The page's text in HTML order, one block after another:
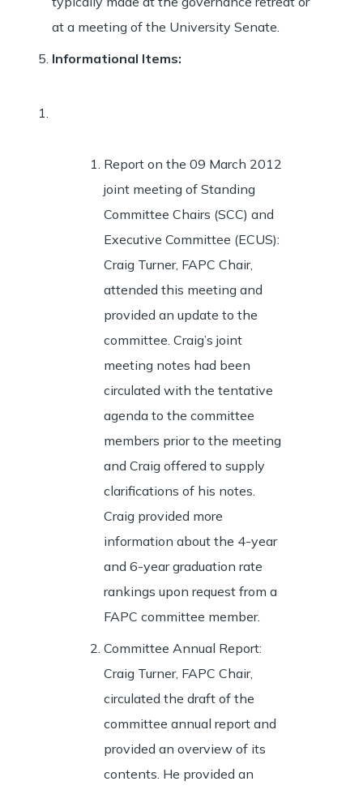
at a meeting of the University Senate.
Informational Items:
Report on the 09 March 2012
joint meeting of Standing
Committee Chairs (SCC) and
Executive Committee (ECUS):
Craig Turner, FAPC Chair,
attended this meeting and
provided an update to the
committee. Craig’s joint
meeting notes had been
circulated with the tentative
agenda to the committee
members prior to the meeting
and Craig offered to supply
clarifications of his notes.
Craig provided more
information about the 4-year
and 6-year graduation rate
rankings upon request from a
FAPC committee member.
Committee Annual Report:
Craig Turner, FAPC Chair,
circulated the draft of the
committee annual report and
provided an overview of its
contents. He provided an